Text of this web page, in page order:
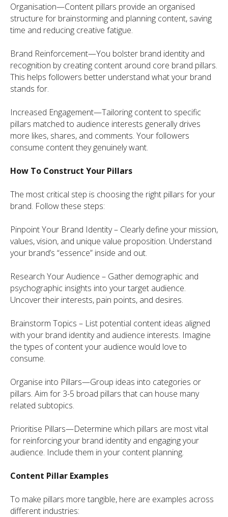
Organisation—Content pillars provide an organised
structure for brainstorming and planning content, saving
time and reducing creative fatigue.
Brand Reinforcement—You bolster brand identity and
recognition by creating content around core brand pillars.
This helps followers better understand what your brand
stands for.
Increased Engagement—Tailoring content to specific
pillars matched to audience interests generally drives
more likes, shares, and comments. Your followers
consume content they genuinely want.
How To Construct Your Pillars
The most critical step is choosing the right pillars for your
brand. Follow these steps:
Pinpoint Your Brand Identity – Clearly define your mission,
values, vision, and unique value proposition. Understand
your brand’s “essence” inside and out.
Research Your Audience – Gather demographic and
psychographic insights into your target audience.
Uncover their interests, pain points, and desires.
Brainstorm Topics – List potential content ideas aligned
with your brand identity and audience interests. Imagine
the types of content your audience would love to
consume.
Organise into Pillars—Group ideas into categories or
pillars. Aim for 3-5 broad pillars that can house many
related subtopics.
Prioritise Pillars—Determine which pillars are most vital
for reinforcing your brand identity and engaging your
audience. Include them in your content planning.
Content Pillar Examples
To make pillars more tangible, here are examples across
different industries: